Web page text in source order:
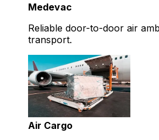
Medevac
Reliable door-to-door air
transport.
Air Cargo